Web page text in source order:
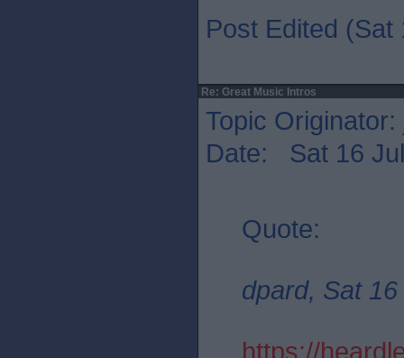
Post Edited (Sat
Re: Great Music Intros
Topic Originator:
Date: Sat 16
Quote:
dpard, Sat
https://